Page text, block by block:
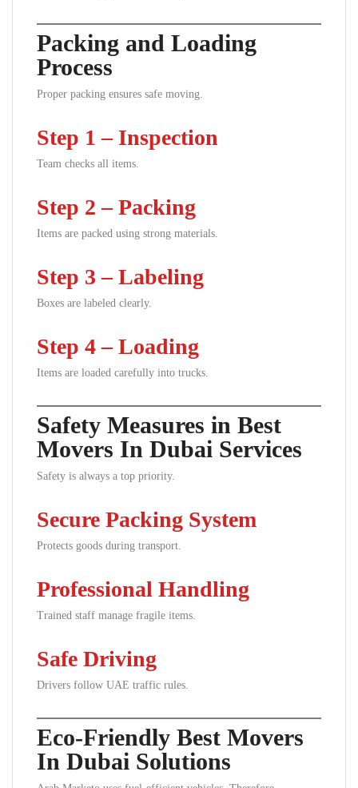
Packing and Loading
Process
Proper packing ensures safe moving.
Step 1 – Inspection
Team checks all items.
Step 2 – Packing
Items are packed using strong materials.
Step 3 – Labeling
Boxes are labeled clearly.
Step 4 – Loading
Items are loaded carefully into trucks.
Safety Measures in Best
Movers In Dubai Services
Safety is always a top priority.
Secure Packing System
Protects goods during transport.
Professional Handling
Trained staff manage fragile items.
Safe Driving
Drivers follow UAE traffic rules.
Eco-Friendly Best Movers
In Dubai Solutions